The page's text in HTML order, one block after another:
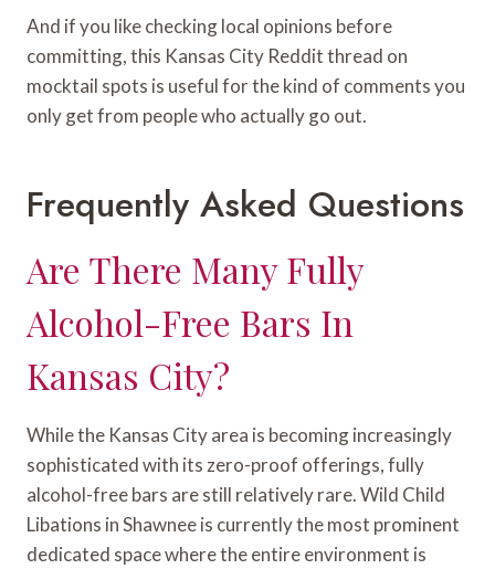
And if you like checking local opinions before
committing, this Kansas City Reddit thread on
mocktail spots is useful for the kind of comments you
only get from people who actually go out.
Frequently Asked Questions
Are There Many Fully
Alcohol-Free Bars In
Kansas City?
While the Kansas City area is becoming increasingly
sophisticated with its zero-proof offerings, fully
alcohol-free bars are still relatively rare. Wild Child
Libations in Shawnee is currently the most prominent
dedicated space where the entire environment is